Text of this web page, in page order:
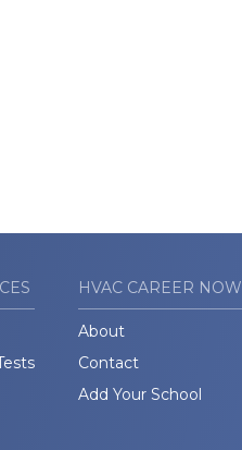
HVAC CAREER NOW
About
Contact
Add Your School